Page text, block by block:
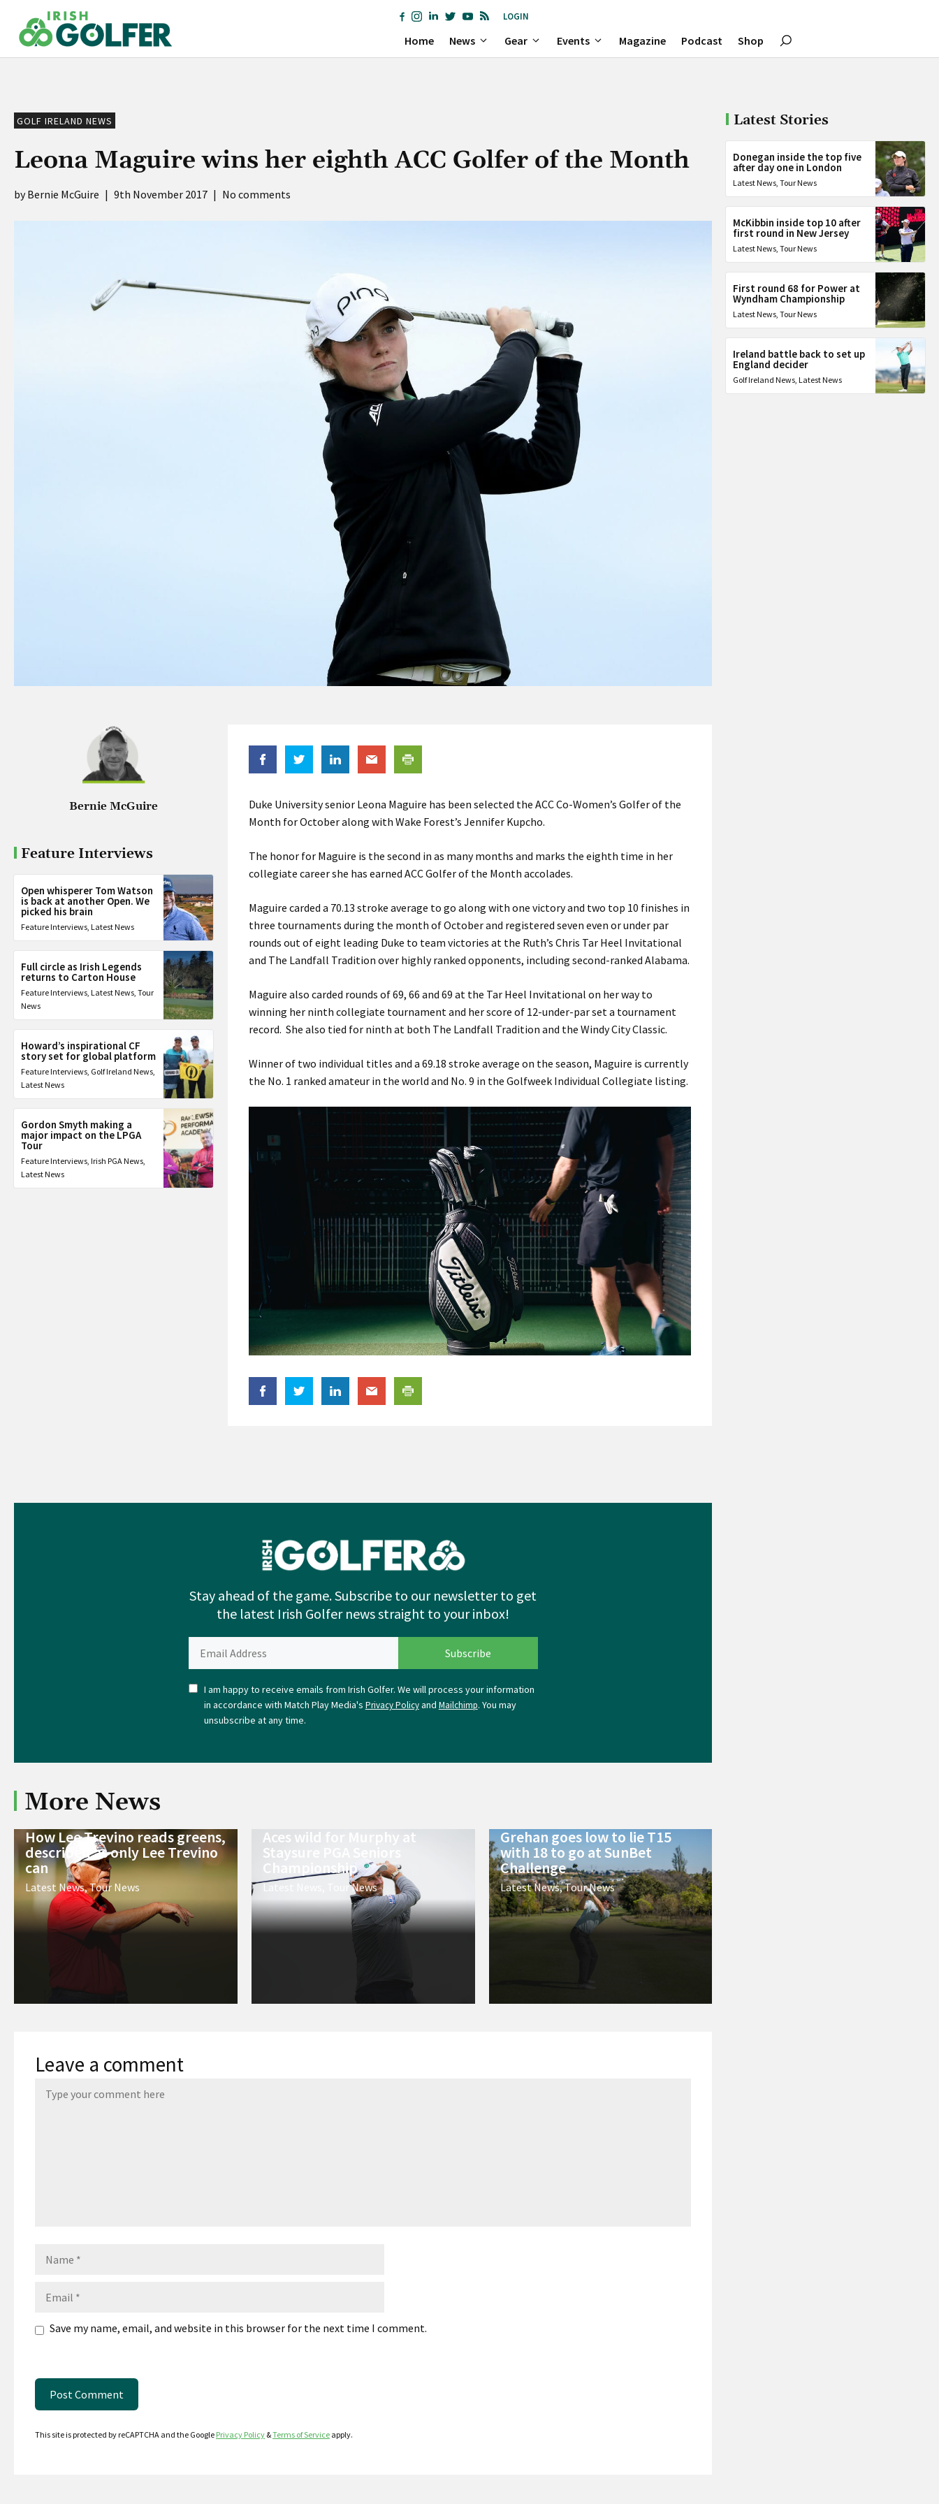
content
LOGIN
Home News Gear Events Magazine Podcast Shop
GOLF IRELAND NEWS
Leona Maguire wins her eighth ACC Golfer of the Month
Bernie McGuire | 9th November 2017 | No comments
Bernie McGuire
Feature Interviews
Open whisperer Tom Watson
is back at another Open. We
picked his brain
Feature Interviews, Latest News
Full circle as Irish Legends
returns to Carton House
Feature Interviews, Latest News, Tour
News
Howard’s inspirational CF
story set for global platform
Feature Interviews, Golf Ireland News,
Latest News
Gordon Smyth making a
major impact on the LPGA
Tour
Feature Interviews, Irish PGA News,
Latest News
Duke University senior Leona Maguire has been selected the ACC Co-Women’s Golfer of the
Month for October along with Wake Forest’s Jennifer Kupcho.
The honor for Maguire is the second in as many months and marks the eighth time in her
collegiate career she has earned ACC Golfer of the Month accolades.
Maguire carded a 70.13 stroke average to go along with one victory and two top 10 finishes in
three tournaments during the month of October and registered seven even or under par
rounds out of eight leading Duke to team victories at the Ruth’s Chris Tar Heel Invitational
and The Landfall Tradition over highly ranked opponents, including second-ranked Alabama.
Maguire also carded rounds of 69, 66 and 69 at the Tar Heel Invitational on her way to
winning her ninth collegiate tournament and her score of 12-under-par set a tournament
record. She also tied for ninth at both The Landfall Tradition and the Windy City Classic.
Winner of two individual titles and a 69.18 stroke average on the season, Maguire is currently
the No. 1 ranked amateur in the world and No. 9 in the Golfweek Individual Collegiate listing.
Stay ahead of the game. Subscribe to our newsletter to get
the latest Irish Golfer news straight to your inbox!
I am happy to receive emails from Irish Golfer. We will process your information
in accordance with Match Play Media's Privacy Policyand Mailchimp. You may
unsubscribe at any time.
More News
How Lee Trevino reads greens,
described as only Lee Trevino
can
Latest News,Tour News
Aces wild for Murphy at
Staysure PGA Seniors
Championship
Latest News Tour News
Grehan goes low to lie T15
with 18 to go at SunBet
Challenge
Latest News,Tour News
Leave a comment
Save my name, email, and website in this browser for the next time I comment.
This site is protected by reCAPTCHA and the Google Privacy Policy &Terms of Service apply.
Latest Stories
Donegan inside the top five
after day one in London
Latest News,Tour News
McKibbin inside top 10 after
first round in New Jersey
Latest News,Tour News
First round 68 for Power at
Wyndham Championship
Latest News,Tour News
Ireland battle back to set up
England decider
Golf Ireland News, Latest News